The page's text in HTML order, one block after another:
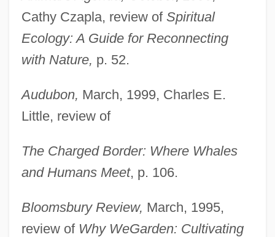
Cathy Czapla, review of Spiritual
Ecology: A Guide for Reconnecting
with Nature, p. 52.
Audubon, March, 1999, Charles E.
Little, review of
The Charged Border: Where Whales
and Humans Meet, p. 106.
Bloomsbury Review, March, 1995,
review of Why WeGarden: Cultivating